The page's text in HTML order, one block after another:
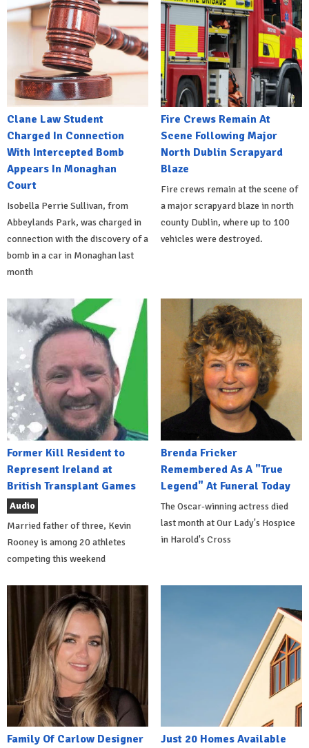
Clane Law Student
Charged In Connection
With Intercepted Bomb
Appears In Monaghan
Court
Isobella Perrie Sullivan, from
Abbeylands Park, was charged in
connection with the discovery of a
bomb in a car in Monaghan last
month
Fire Crews Remain At
Scene Following Major
North Dublin Scrapyard
Blaze
Fire crews remain at the scene of
a major scrapyard blaze in north
county Dublin, where up to 100
vehicles were destroyed.
Former Kill Resident to
Represent Ireland at
British Transplant Games
Audio
Married father of three, Kevin
Rooney is among 20 athletes
competing this weekend
Brenda Fricker
Remembered As A "True
Legend" At Funeral Today
The Oscar-winning actress died
last month at Our Lady's Hospice
in Harold's Cross
Family Of Carlow Designer
Just 20 Homes Available